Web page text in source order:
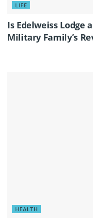
LIFE
Is Edelweiss Lodge
Military Family’s
HEALTH